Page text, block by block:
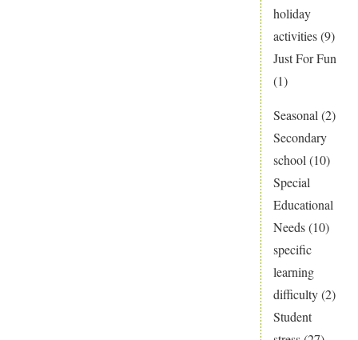
holiday
activities(9)
Just For Fun
(1)
Seasonal (2)
Secondary
school (10)
Special
Educational
Needs(10)
specific
learning
difficulty(2)
Student